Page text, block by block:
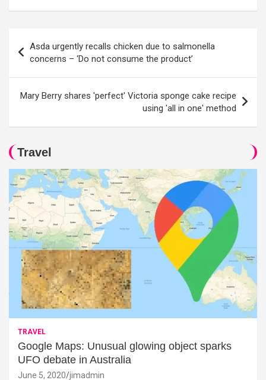
navigation
Asda urgently recalls chicken due to salmonella
concerns – ‘Do not consume the product’
Mary Berry shares 'perfect' Victoria sponge cake recipe
using 'all in one' method
Travel
TRAVEL
Google Maps: Unusual glowing object sparks
UFO debate in Australia
June 5, 2020 jimadmin